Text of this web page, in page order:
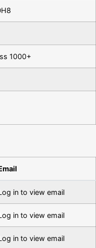
1000+
in to view email
in to view email
in to view email